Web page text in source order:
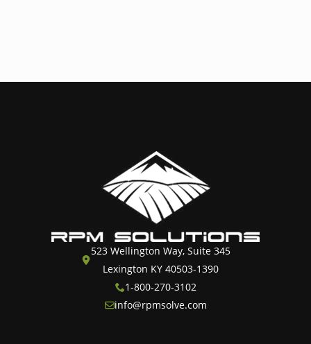
523 Wellington Way, Suite 345
Lexington KY 40503-1390
1-800-270-3102
info@rpmsolve.com